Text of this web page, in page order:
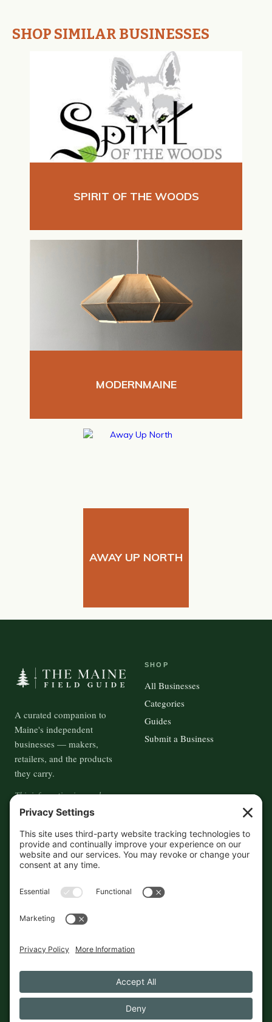
SHOP SIMILAR BUSINESSES
SPIRIT OF THE WOODS
MODERNMAINE
AWAY UP NORTH
A curated companion to
Maine's independent
businesses — makers,
retailers, and the products
they carry.
This information is crowd-
sourced, so please verify the
accuracy independently. And if
you see a mistake,contact us
and we'll get it fixed in a jiffy.
SHOP
All Businesses
Categories
Guides
Submit a Business
About
Contact
Cookies
© 2026 The Maine Field Guide · Made in Maine